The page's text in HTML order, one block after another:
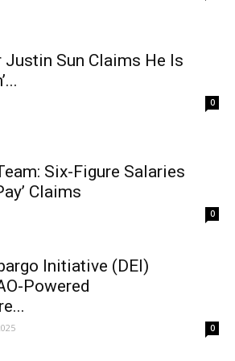
Justin Sun Claims He Is
0
Six-Figure Salaries
Claims
0
Initiative (DEI)
Powered
0